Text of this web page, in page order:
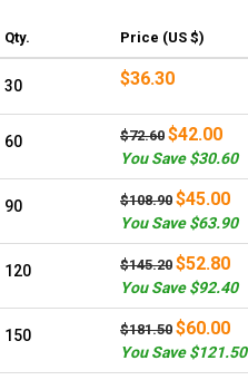
Qty. Price (US $)
30 $36.30
60 $72.60 $42.00
You Save $30.60
90 $108.90 $45.00
You Save $63.90
120 $145.20 $52.80
You Save $92.40
150 $181.50 $60.00
You Save $121.50